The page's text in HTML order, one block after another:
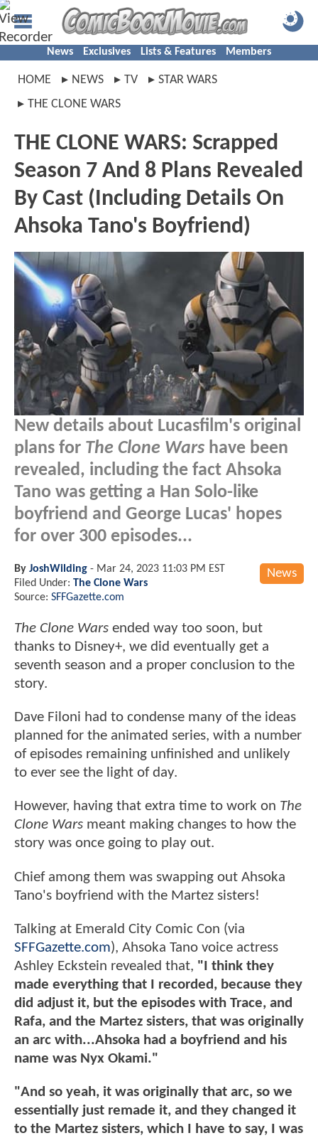
News Exclusives Lists & Features Members
HOME NEWS TV
STAR WARS
THE CLONE WARS
THE CLONE WARS: Scrapped
Season 7 And 8 Plans Revealed
By Cast (Including Details On
Ahsoka Tano's Boyfriend)
New details about Lucasfilm's original
plans for The Clone Wars have been
revealed, including the fact Ahsoka
Tano was getting a Han Solo-like
boyfriend and George Lucas' hopes
for over 300 episodes...
News
By JoshWilding - Mar 24, 2023 11:03 PM EST
Filed Under: The Clone Wars
Source: SFFGazette.com
The Clone Wars ended way too soon, but
thanks to Disney+, we did eventually get a
seventh season and a proper conclusion to the
story.
Dave Filoni had to condense many of the ideas
planned for the animated series, with a number
of episodes remaining unfinished and unlikely
to ever see the light of day.
However, having that extra time to work on The
Clone Wars meant making changes to how the
story was once going to play out.
Chief among them was swapping out Ahsoka
Tano's boyfriend with the Martez sisters!
Talking at Emerald City Comic Con (via
SFFGazette.com), Ahsoka Tano voice actress
Ashley Eckstein revealed that, "I think they
made everything that I recorded, because they
did adjust it, but the episodes with Trace, and
Rafa, and the Martez sisters, that was originally
an arc with...Ahsoka had a boyfriend and his
name was Nyx Okami."
"And so yeah, it was originally that arc, so we
essentially just remade it, and they changed it
to the Martez sisters, which I have to say, I was